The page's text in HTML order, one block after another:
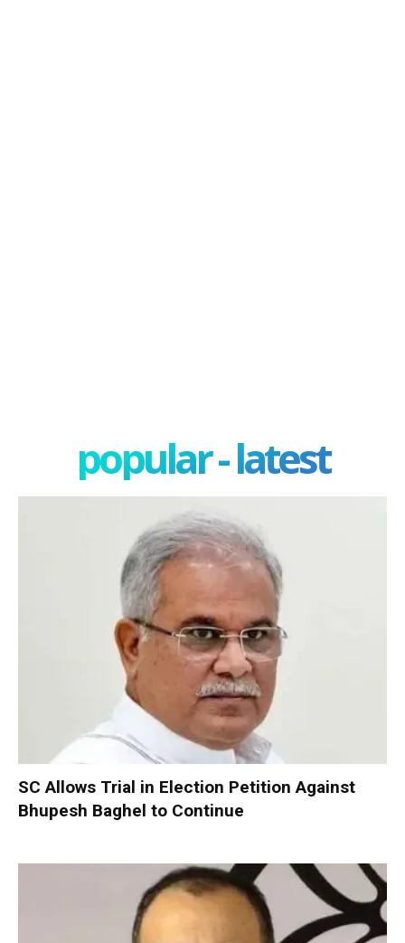
popular - latest
SC Allows Trial in Election Petition Against
Bhupesh Baghel to Continue